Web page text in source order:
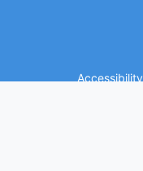
Accessibility